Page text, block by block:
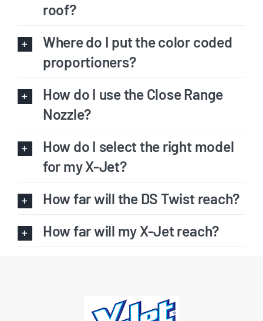
roof?
Where do I put the color coded
proportioners?
How do I use the Close Range
Nozzle?
How do I select the right model
for my X-Jet?
How far will the DS Twist reach?
How far will my X-Jet reach?